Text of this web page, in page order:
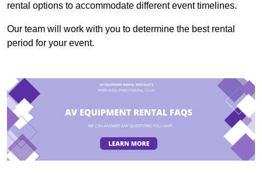
rental options to accommodate different event timelines.
Our team will work with you to determine the best rental
period for your event.